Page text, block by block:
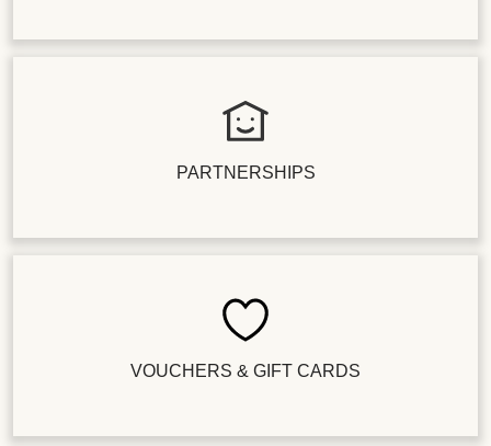
PARTNERSHIPS
VOUCHERS & GIFT CARDS